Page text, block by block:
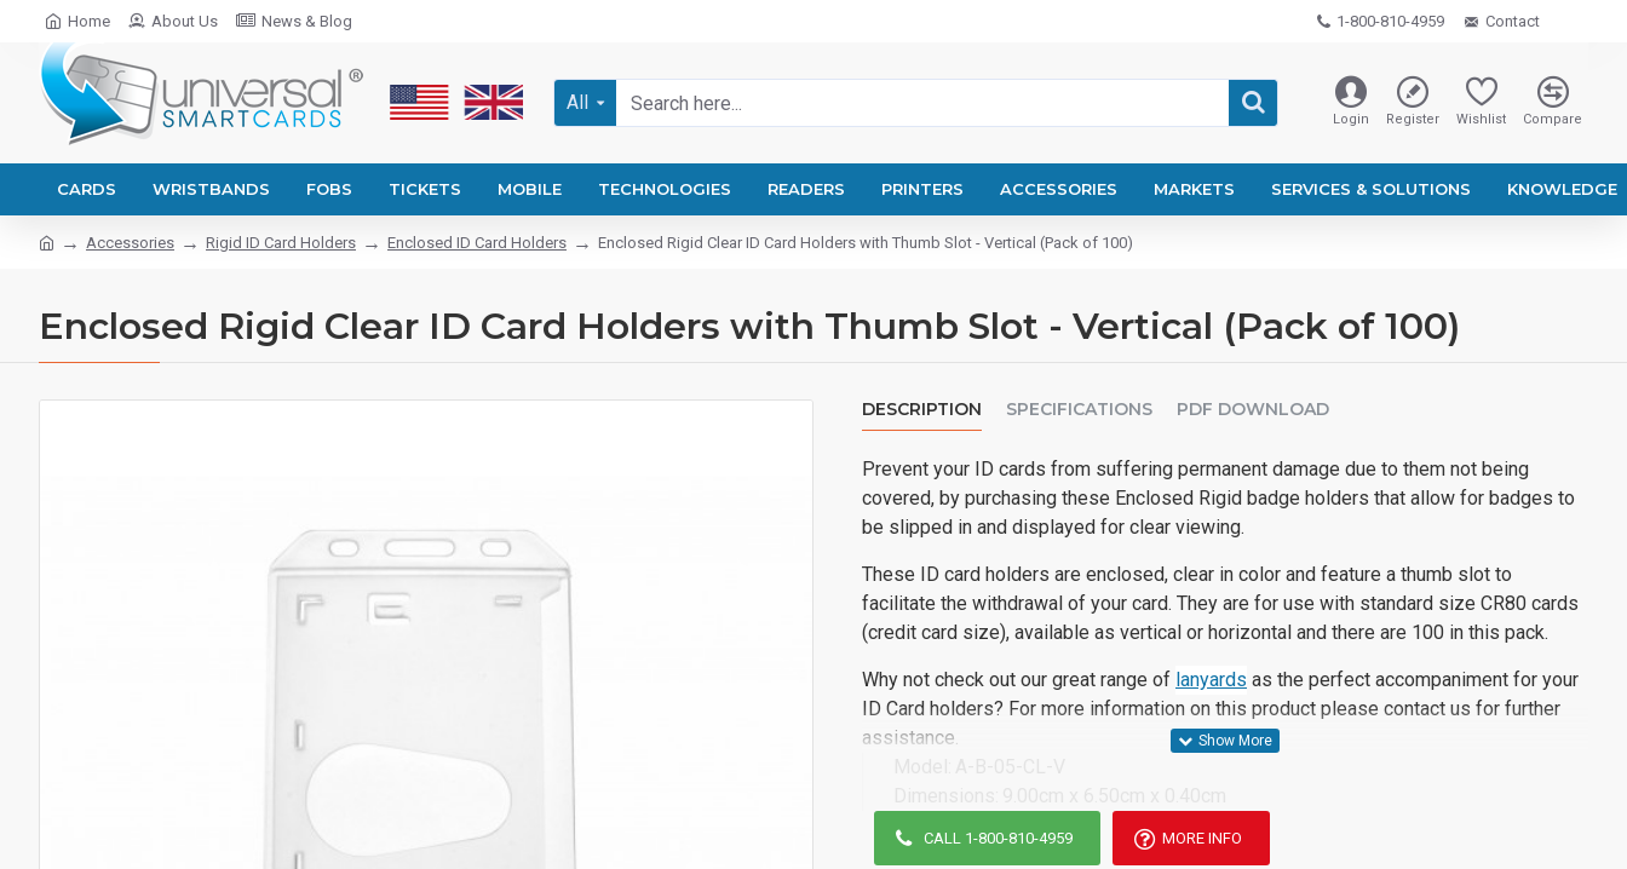
Home About Us News & Blog 1-800-810-4959 Contact
All
Login Register Wishlist Compare
CARDS WRISTBANDS FOBS TICKETS MOBILE TECHNOLOGIES READERS PRINTERS ACCESSORIES MARKETS SERVICES & SOLUTIONS KNOWLEDGE
Accessories Rigid ID Card Holders Enclosed ID Card Holders Enclosed Rigid Clear ID Card Holders with Thumb Slot - Vertical (Pack of 100)
Enclosed Rigid Clear ID Card Holders with Thumb Slot - Vertical (Pack of 100)
DESCRIPTION SPECIFICATIONS PDF DOWNLOAD
Prevent your ID cards from suffering permanent damage due to them not being
covered, by purchasing these Enclosed Rigid badge holders that allow for badges to
be slipped in and displayed for clear viewing.
These ID card holders are enclosed, clear in color and feature a thumb slot to
facilitate the withdrawal of your card. They are for use with standard size CR80 cards
(credit card size), available as vertical or horizontal and there are 100 in this pack.
Why not check out our great range of lanyards as the perfect accompaniment for your
ID Card holders? For more information on this product please contact us for further
assistance.
CALL 1-800-810-4959 MORE INFO